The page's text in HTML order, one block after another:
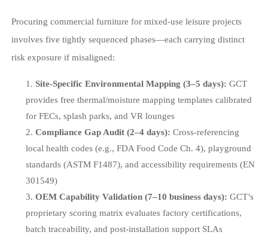
Procuring commercial furniture for mixed-use leisure projects
involves five tightly sequenced phases—each carrying distinct
risk exposure if misaligned:
Site-Specific Environmental Mapping (3–5 days): GCT
provides free thermal/moisture mapping templates calibrated
for FECs, splash parks, and VR lounges
Compliance Gap Audit (2–4 days): Cross-referencing
local health codes (e.g., FDA Food Code Ch. 4), playground
standards (ASTM F1487), and accessibility requirements (EN
301549)
OEM Capability Validation (7–10 business days): GCT’s
proprietary scoring matrix evaluates factory certifications,
batch traceability, and post-installation support SLAs